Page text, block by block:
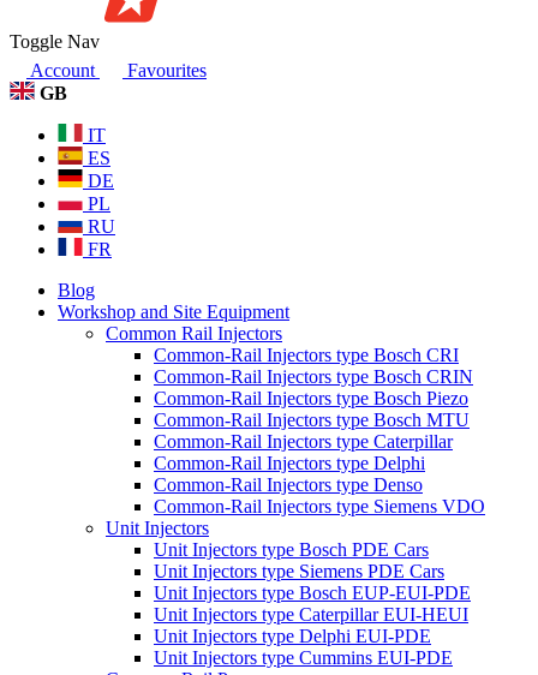
Toggle Nav
Account
Favourites
GB
IT
ES
DE
PL
RU
FR
Blog
Workshop and Site Equipment
Common Rail Injectors
Common-Rail Injectors type Bosch CRI
Common-Rail Injectors type Bosch CRIN
Common-Rail Injectors type Bosch Piezo
Common-Rail Injectors type Bosch MTU
Common-Rail Injectors type Caterpillar
Common-Rail Injectors type Delphi
Common-Rail Injectors type Denso
Common-Rail Injectors type Siemens VDO
Unit Injectors
Unit Injectors type Bosch PDE Cars
Unit Injectors type Siemens PDE Cars
Unit Injectors type Bosch EUP-EUI-PDE
Unit Injectors type Caterpillar EUI-HEUI
Unit Injectors type Delphi EUI-PDE
Unit Injectors type Cummins EUI-PDE